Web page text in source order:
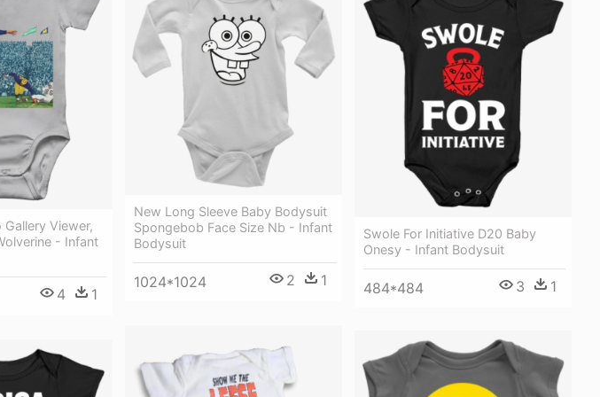
Viewer,
- Infant
4 1
New Long Sleeve Baby Bodysuit
Spongebob Face Size Nb - Infant
Bodysuit
1024*1024 2 1
Swole For Initiative D20 Baby
Onesy - Infant Bodysuit
484*484 3 1